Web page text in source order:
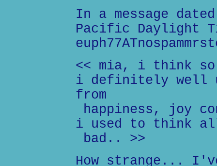
In a message
Pacific Daylight
<< mia, i think
i definitely well
from
happiness, joy
i used to think
bad.. >>
How strange...